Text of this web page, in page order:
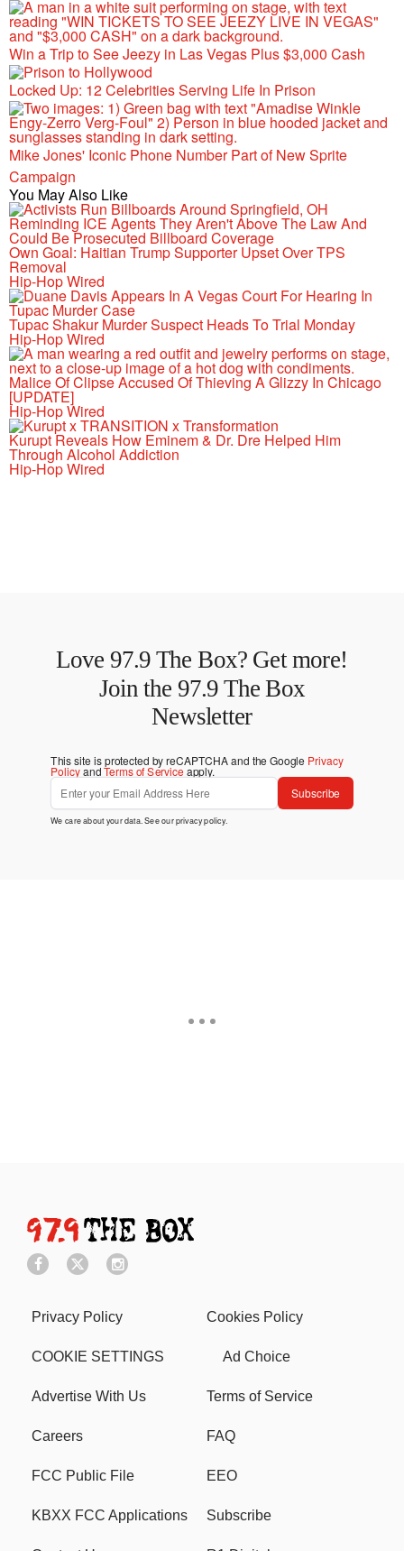
Win a Trip to See Jeezy in Las Vegas Plus $3,000 Cash
Locked Up: 12 Celebrities Serving Life In Prison
Mike Jones' Iconic Phone Number Part of New Sprite
Campaign
You May Also Like
Own Goal: Haitian Trump Supporter Upset Over TPS
Removal
Hip-Hop Wired
Tupac Shakur Murder Suspect Heads To Trial Monday
Hip-Hop Wired
Malice Of Clipse Accused Of Thieving A Glizzy In Chicago
[UPDATE]
Hip-Hop Wired
Kurupt Reveals How Eminem & Dr. Dre Helped Him
Through Alcohol Addiction
Hip-Hop Wired
Love 97.9 The Box? Get more!
Join the 97.9 The Box
Newsletter
This site is protected by reCAPTCHA and the Google Privacy
PolicyandTerms of Service apply.
Subscribe
We care about your data. See ourprivacy policy.
Privacy Policy Cookies Policy
COOKIE SETTINGS Ad Choice
Advertise With Us Terms of Service
Careers FAQ
FCC Public File EEO
KBXX FCC Applications Subscribe